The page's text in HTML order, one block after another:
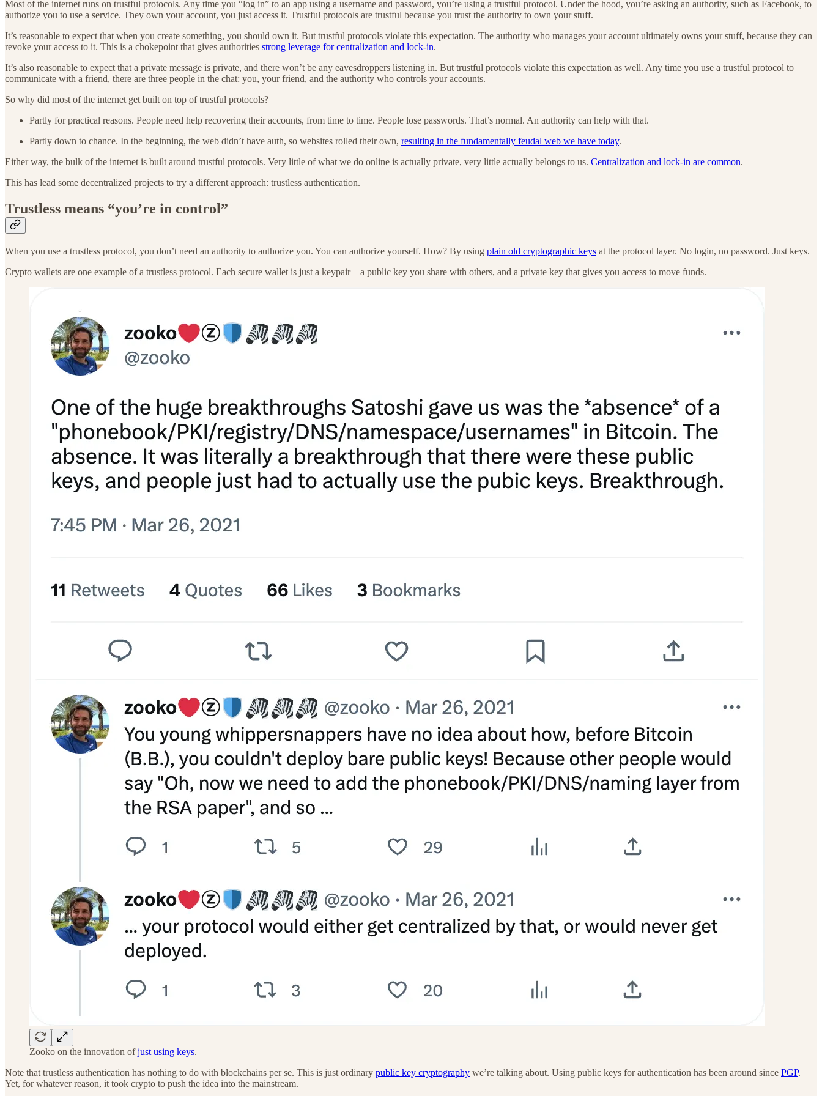
Most of the internet runs on trustful protocols. Any time you “log in” to an app using a username and password, you’re using a trustful protocol. Under the hood, you’re asking an authority, such as Facebook, to
authorize you to use a service. They own your account, you just access it. Trustful protocols are trustful because you trust the authority to own your stuff.
It’s reasonable to expect that when you create something, you should own it. But trustful protocols violate this expectation. The authority who manages your account ultimately owns your stuff, because they can
revoke your access to it. This is a chokepoint that gives authorities strong leverage for centralization and lock-in.
It’s also reasonable to expect that a private message is private, and there won’t be any eavesdroppers listening in. But trustful protocols violate this expectation as well. Any time you use a trustful protocol to
communicate with a friend, there are three people in the chat: you, your friend, and the authority who controls your accounts.
So why did most of the internet get built on top of trustful protocols?
Partly for practical reasons. People need help recovering their accounts, from time to time. People lose passwords. That’s normal. An authority can help with that.
Partly down to chance. In the beginning, the web didn’t have auth, so websites rolled their own, resulting in the fundamentally feudal web we have today.
Either way, the bulk of the internet is built around trustful protocols. Very little of what we do online is actually private, very little actually belongs to us. Centralization and lock-in are common.
This has lead some decentralized projects to try a different approach: trustless authentication.
Trustless means “you’re in control”
When you use a trustless protocol, you don’t need an authority to authorize you. You can authorize yourself. How? By using plain old cryptographic keys at the protocol layer. No login, no password. Just keys.
Crypto wallets are one example of a trustless protocol. Each secure wallet is just a keypair—a public key you share with others, and a private key that gives you access to move funds.
Zooko on the innovation ofjust using keys.
Note that trustless authentication has nothing to do with blockchains per se. This is just ordinary public key cryptography we’re talking about. Using public keys for authentication has been around since PGP.
Yet, for whatever reason, it took crypto to push the idea into the mainstream.